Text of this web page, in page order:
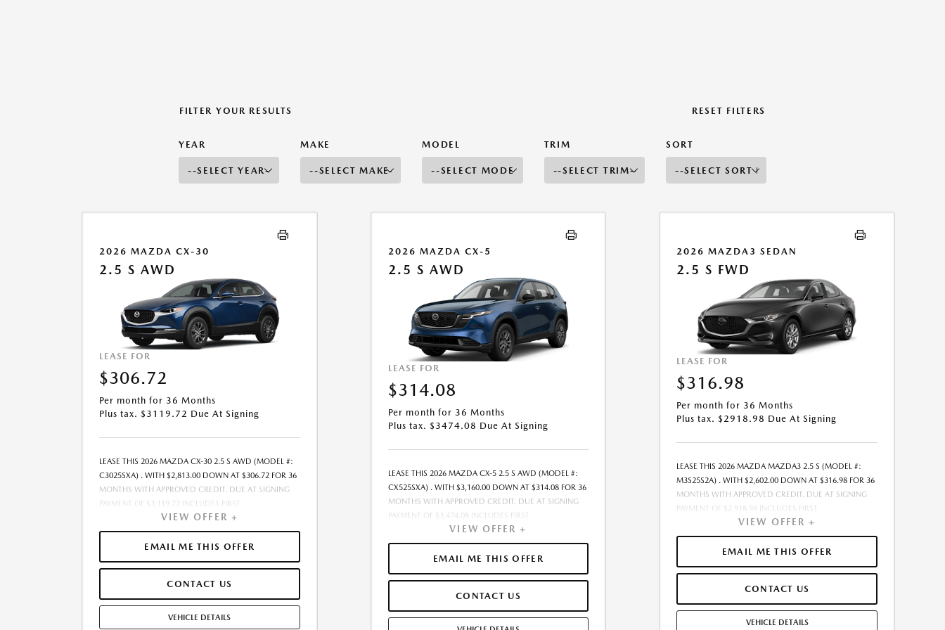
FILTER YOUR RESULTS RESET FILTERS
YEAR MAKE MODEL TRIM SORT
2026 MAZDA CX-30
2.5 S AWD
LEASE FOR
$306.72
Per month for 36 Months
Plus tax. $3119.72 Due At Signing
LEASE THIS 2026 MAZDA CX-30 2.5 S AWD (MODEL #:
C3025SXA) . WITH $2,813.00 DOWN AT $306.72 FOR 36
MONTHS WITH APPROVED CREDIT. DUE AT SIGNING
PAYMENT OF $3,119.72 INCLUDES FIRST
MONTH&RSQUO;S PAYMENT. LESSEE RESPONSIBLE FOR
MAINTENANCE, REPAIRS, EXCESSIVE WEAR AND TEAR,
AND EXCESS MILEAGE OVER 10000 MILES/YEAR AT THE
RATE OF $0.15/MILE. EARLY LEASE TERMINATION FEE
FEES, VEHICLE REGISTRATION FEES, AND DEALER DOC
FEE ARE ADDITIONAL. TOTAL MONTHLY PAYMENTS ARE
$11,041.92 . OPTION TO PURCHASE VEHICLE AT LEASE
VIEW OFFER +
EMAIL ME THIS OFFER
CONTACT US
VEHICLE DETAILS
2026 MAZDA CX-5
2.5 S AWD
LEASE FOR
$314.08
Per month for 36 Months
Plus tax. $3474.08 Due At Signing
LEASE THIS 2026 MAZDA CX-5 2.5 S AWD (MODEL #:
CX525SXA) . WITH $3,160.00 DOWN AT $314.08 FOR 36
MONTHS WITH APPROVED CREDIT. DUE AT SIGNING
PAYMENT OF $3,474.08 INCLUDES FIRST
MONTH&RSQUO;S PAYMENT. LESSEE RESPONSIBLE FOR
MAINTENANCE, REPAIRS, EXCESSIVE WEAR AND TEAR,
AND EXCESS MILEAGE OVER 10000 MILES/YEAR AT THE
RATE OF $0.15/MILE. EARLY LEASE TERMINATION FEE
FEES, VEHICLE REGISTRATION FEES, AND DEALER DOC
FEE ARE ADDITIONAL. TOTAL MONTHLY PAYMENTS ARE
VIEW OFFER +
EMAIL ME THIS OFFER
CONTACT US
2026 MAZDA3 SEDAN
2.5 S FWD
LEASE FOR
$316.98
Per month for 36 Months
Plus tax. $2918.98 Due At Signing
LEASE THIS 2026 MAZDA MAZDA3 2.5 S (MODEL #:
M3S25S2A) . WITH $2,602.00 DOWN AT $316.98 FOR 36
MONTHS WITH APPROVED CREDIT. DUE AT SIGNING
PAYMENT OF $2,918.98 INCLUDES FIRST
MONTH&RSQUO;S PAYMENT. LESSEE RESPONSIBLE FOR
MAINTENANCE, REPAIRS, EXCESSIVE WEAR AND TEAR,
AND EXCESS MILEAGE OVER 10000 MILES/YEAR AT THE
RATE OF $0.15/MILE. EARLY LEASE TERMINATION FEE
FEES, VEHICLE REGISTRATION FEES, AND DEALER DOC
FEE ARE ADDITIONAL. TOTAL MONTHLY PAYMENTS ARE
$11,411.28 . OPTION TO PURCHASE VEHICLE AT LEASE
VIEW OFFER +
EMAIL ME THIS OFFER
CONTACT US
VEHICLE DETAILS